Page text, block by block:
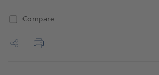
Compare